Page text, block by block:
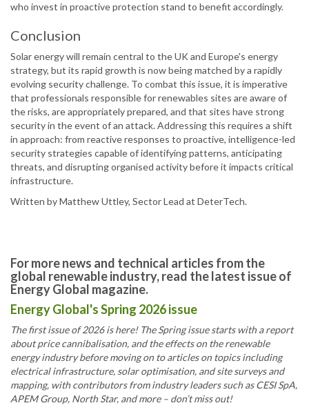
who invest in proactive protection stand to benefit accordingly.
Conclusion
Solar energy will remain central to the UK and Europe's energy
strategy, but its rapid growth is now being matched by a rapidly
evolving security challenge. To combat this issue, it is imperative
that professionals responsible for renewables sites are aware of
the risks, are appropriately prepared, and that sites have strong
security in the event of an attack. Addressing this requires a shift
in approach: from reactive responses to proactive, intelligence-led
security strategies capable of identifying patterns, anticipating
threats, and disrupting organised activity before it impacts critical
infrastructure.
Written by Matthew Uttley, Sector Lead at DeterTech.
For more news and technical articles from the
global renewable industry, read the latest issue of
Energy Global magazine.
Energy Global's Spring 2026 issue
The first issue of 2026 is here! The Spring issue starts with a report
about price cannibalisation, and the effects on the renewable
energy industry before moving on to articles on topics including
electrical infrastructure, solar optimisation, and site surveys and
mapping, with contributors from industry leaders such as CESI SpA,
APEM Group, North Star, and more – don’t miss out!